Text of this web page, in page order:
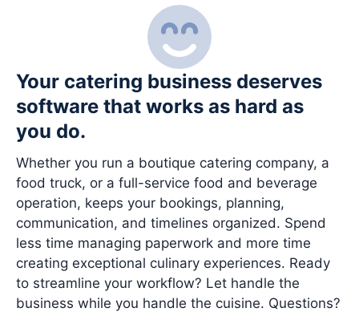
Your catering business deserves
software that works as hard as
you do.
Whether you run a boutique catering company, a
food truck, or a full-service food and beverage
operation, keeps your bookings, planning,
communication, and timelines organized. Spend
less time managing paperwork and more time
creating exceptional culinary experiences. Ready
to streamline your workflow? Let handle the
business while you handle the cuisine. Questions?